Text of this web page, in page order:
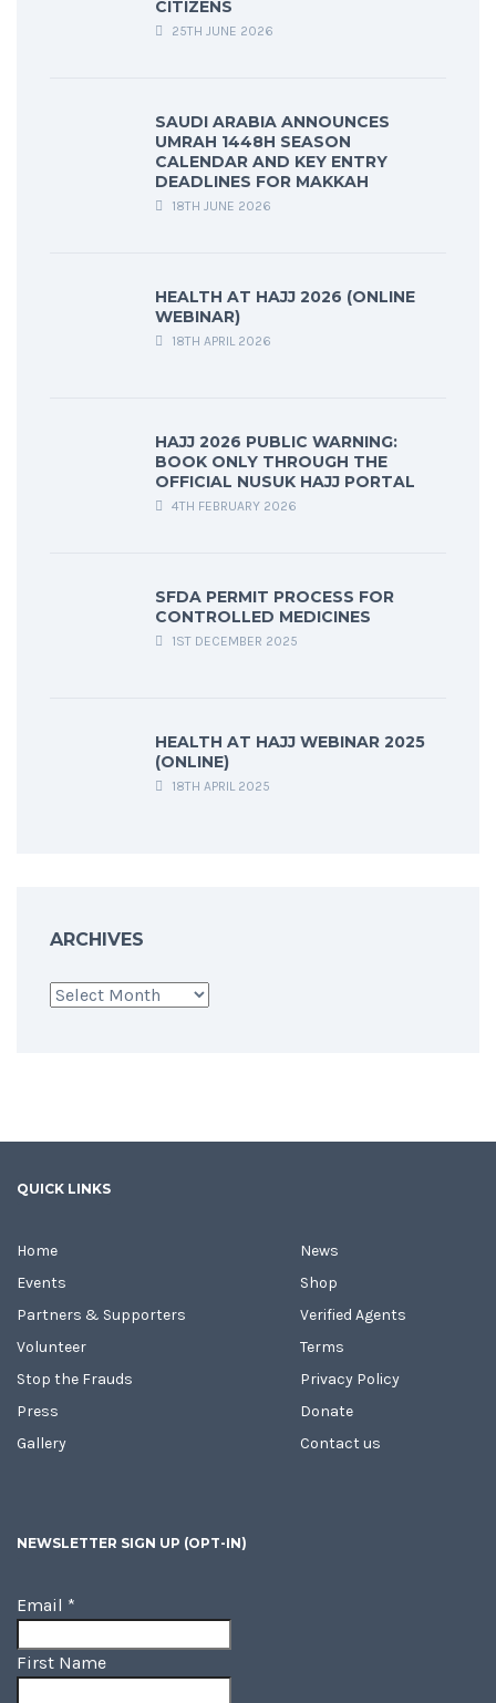
CITIZENS
25TH JUNE 2026
SAUDI ARABIA ANNOUNCES
UMRAH 1448H SEASON
CALENDAR AND KEY ENTRY
DEADLINES FOR MAKKAH
18TH JUNE 2026
HEALTH AT HAJJ 2026 (ONLINE
WEBINAR)
18TH APRIL 2026
HAJJ 2026 PUBLIC WARNING:
BOOK ONLY THROUGH THE
OFFICIAL NUSUK HAJJ PORTAL
4TH FEBRUARY 2026
SFDA PERMIT PROCESS FOR
CONTROLLED MEDICINES
1ST DECEMBER 2025
HEALTH AT HAJJ WEBINAR 2025
(ONLINE)
18TH APRIL 2025
ARCHIVES
Archives
QUICK LINKS
Home
Events
Partners & Supporters
Volunteer
Stop the Frauds
Press
Gallery
News
Shop
Verified Agents
Terms
Privacy Policy
Donate
Contact us
NEWSLETTER SIGN UP (OPT-IN)
Email *
First Name